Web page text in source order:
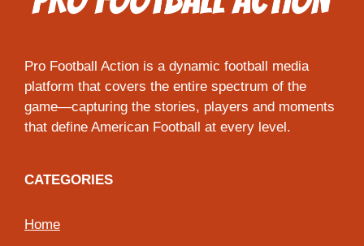
Pro Football Action is a dynamic football media
platform that covers the entire spectrum of the
game—capturing the stories, players and moments
that define American Football at every level.
CATEGORIES
Home